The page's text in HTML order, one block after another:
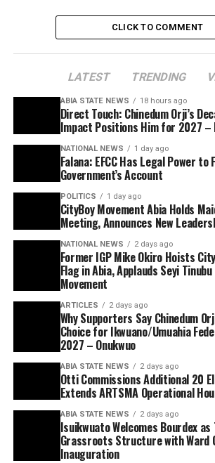
CLICK TO COMMENT
LATEST TRENDING
ABIA STATE NEWS 18 hours ago
Direct Touch: Chinedum Orji’s
Impact Positions Him for 2027 –
NATIONAL NEWS 1 day ago
Falana: EFCC Has Legal Power
Government’s Account
POLITICS 1 day ago
CityBoy Movement Abia Holds
Meeting, Announces New
NATIONAL NEWS 2 days ago
Former IGP Mike Okiro Hoists
Flag in Abia, Applauds Seyi
Movement
ARTICLES 2 days ago
Why Supporters Say Chinedum
Choice for Ikwuano/Umuahia
2027 – Onukwuo
ABIA STATE NEWS 2 days ago
Otti Commissions Additional 20
Extends ARTSMA Operational
ABIA STATE NEWS 2 days ago
Isuikwuato Welcomes Bourdex as
Grassroots Structure with Ward
Inauguration